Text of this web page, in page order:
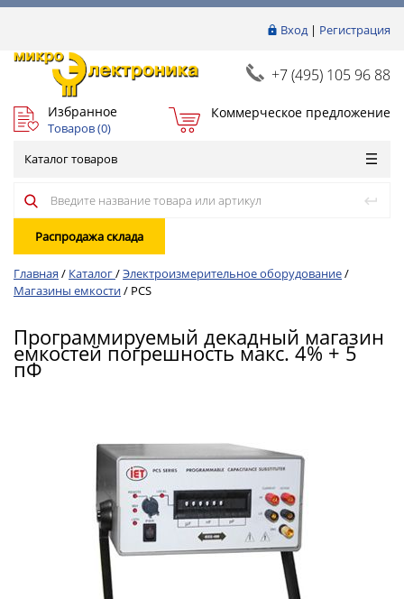
Вход| Регистрация
+7 (495) 105 96 88
Избранное
Товаров (0)
Коммерческое предложение
Каталог товаров
Распродажа склада
Главная / Каталог/Электроизмерительное оборудование/
Магазины емкости/ PCS
Программируемый декадный магазин
емкостей погрешность макс. 4% + 5
пФ